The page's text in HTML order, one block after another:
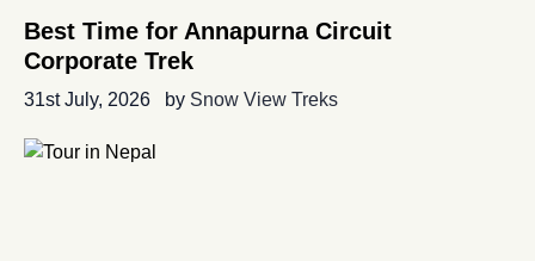
Best Time for Annapurna Circuit
Corporate Trek
31st July, 2026 by Snow View Treks